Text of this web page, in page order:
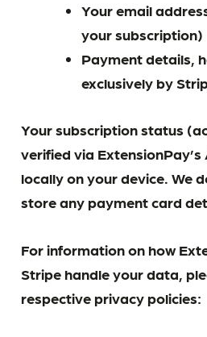
Your email
your subscription)
Payment details,
exclusively by
Your subscription status
verified via ExtensionPay’s
locally on your device. We
store any payment card
For information on how
Stripe handle your data,
respective privacy policies: